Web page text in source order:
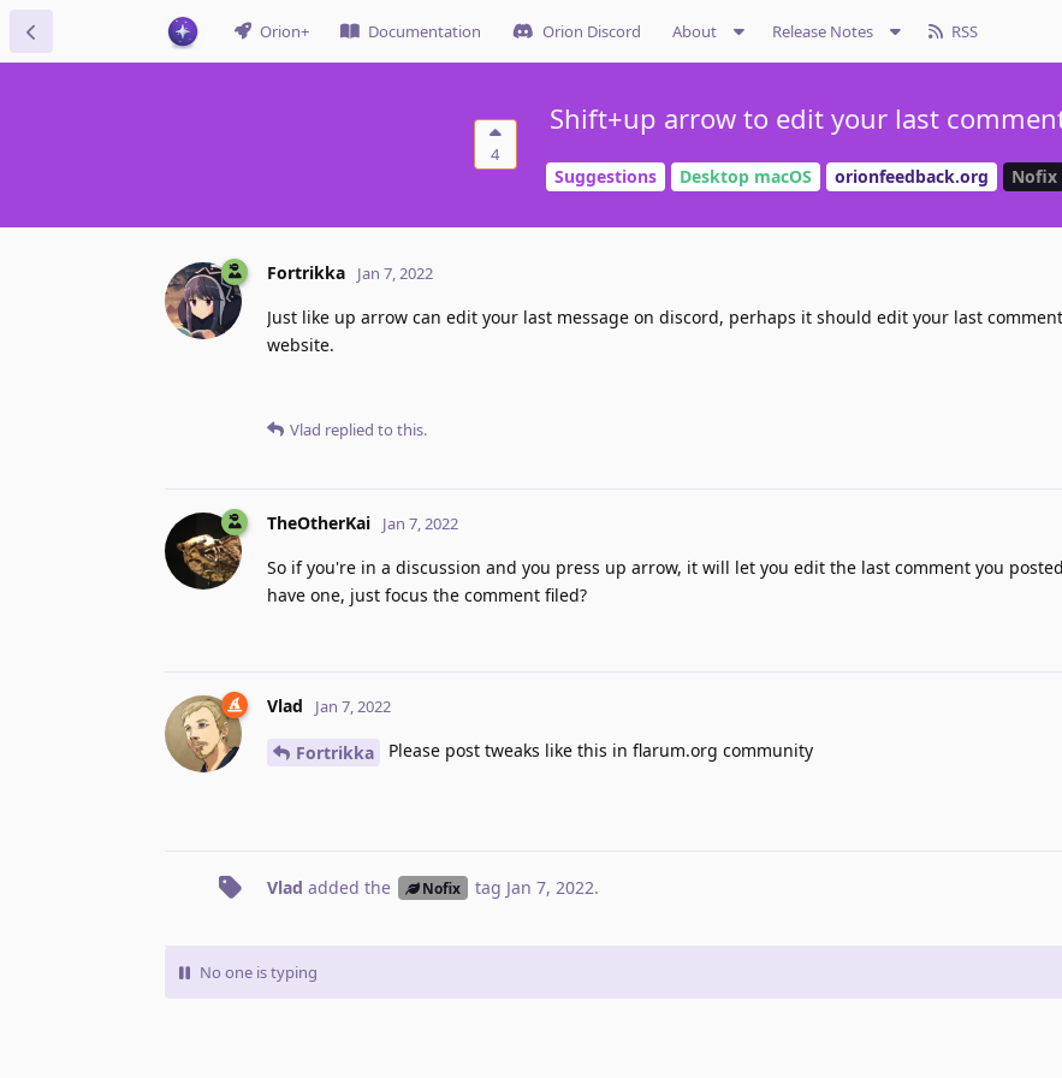
Orion+ Documentation Orion Discord About Release Notes RSS
4
Shift+up arrow to edit your last
Suggestions Desktop macOS orionfeedback.org Nofix
Fortrikka Jan 7, 2022
Just like up arrow can edit your last message on discord, perhaps it should edit your last
website.
Vlad replied to this.
TheOtherKai Jan 7, 2022
So if you're in a discussion and you press up arrow, it will let you edit the last comment you
have one, just focus the comment filed?
Vlad Jan 7, 2022
Fortrikka Please post tweaks like this in flarum.org community
Vlad added the Nofix tag Jan 7, 2022.
No one is typing